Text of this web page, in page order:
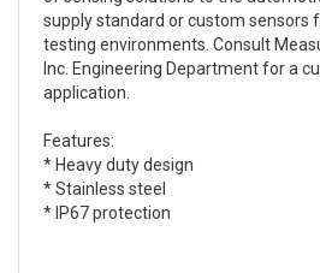
supply standard or custom sensors
testing environments. Consult
Inc. Engineering Department for a
application.
Features:
* Heavy duty design
* Stainless steel
* IP67 protection